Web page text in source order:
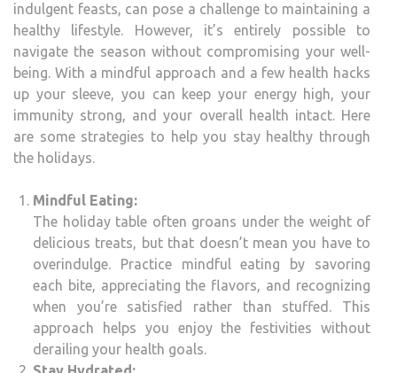
indulgent feasts, can pose a challenge to maintaining a
healthy lifestyle. However, it’s entirely possible to
navigate the season without compromising your well-
being. With a mindful approach and a few health hacks
up your sleeve, you can keep your energy high, your
immunity strong, and your overall health intact. Here
are some strategies to help you stay healthy through
the holidays.
Mindful Eating:
The holiday table often groans under the weight of
delicious treats, but that doesn’t mean you have to
overindulge. Practice mindful eating by savoring
each bite, appreciating the flavors, and recognizing
when you’re satisfied rather than stuffed. This
approach helps you enjoy the festivities without
derailing your health goals.